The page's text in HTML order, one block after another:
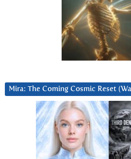
Mira: The Coming Cosmic Reset